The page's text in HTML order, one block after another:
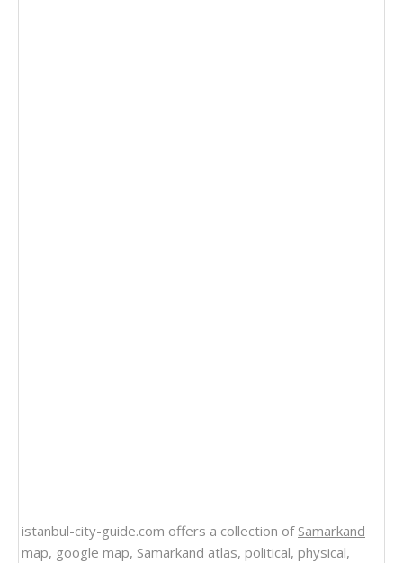
istanbul-city-guide.com offers a collection of Samarkand
map, google map, Samarkand atlas, political, physical,